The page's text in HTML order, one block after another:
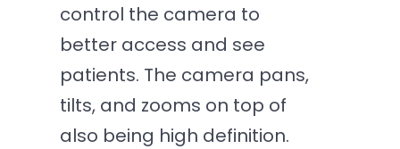
control the camera to
better access and see
patients. The camera pans,
tilts, and zooms on top of
also being high definition.